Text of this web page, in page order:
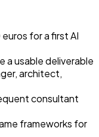
for a first AI
a usable deliverable
architect,
consultant
frameworks for